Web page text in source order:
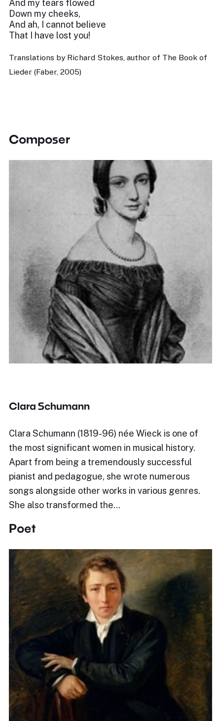
And my tears flowed
Down my cheeks,
And ah, I cannot believe
That I have lost you!
Translations by Richard Stokes, author of The Book of
Lieder (Faber, 2005)
Composer
Clara Schumann
Clara Schumann (1819-96) née Wieck is one of
the most significant women in musical history.
Apart from being a tremendously successful
pianist and pedagogue, she wrote numerous
songs alongside other works in various genres.
She also transformed the…
Poet